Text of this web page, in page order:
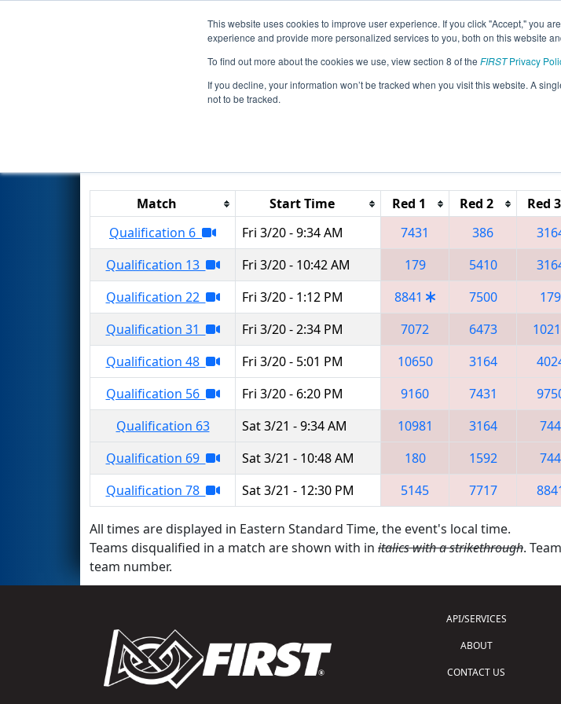
This website uses cookies to improve user experience. If you click "Accept," you
experience and provide more personalized services to you, both on this website
To find out more about the cookies we use, view section 8 of the FIRSTPrivacy
If you decline, your information won’t be tracked when you visit this website. A
not to be tracked.
Events 2026 Season Info All FLOR Pages
Qualification Matches- Orlando Regional
Match Start Time Red 1 Red 2 Red 3
Qualification 6
Fri 3/20 - 9:34 AM 7431 386
Qualification 13
Fri 3/20 - 10:42 AM 179 5410
Qualification 22
Fri 3/20 - 1:12 PM 8841 7500 179
Qualification 31
Fri 3/20 - 2:34 PM 7072 6473
Qualification 48
Fri 3/20 - 5:01 PM 10650 3164
Qualification 56
Fri 3/20 - 6:20 PM 9160 7431
Qualification 63
Sat 3/21 - 9:34 AM 10981 3164 744
Qualification 69
Sat 3/21 - 10:48 AM 180 1592 744
Qualification 78
Sat 3/21 - 12:30 PM 5145 7717
All times are displayed in Eastern Standard Time, the event's local time.
Teams disqualified in a match are shown with in italics with a strikethrough.
team number.
API/SERVICES
ABOUT
CONTACT US